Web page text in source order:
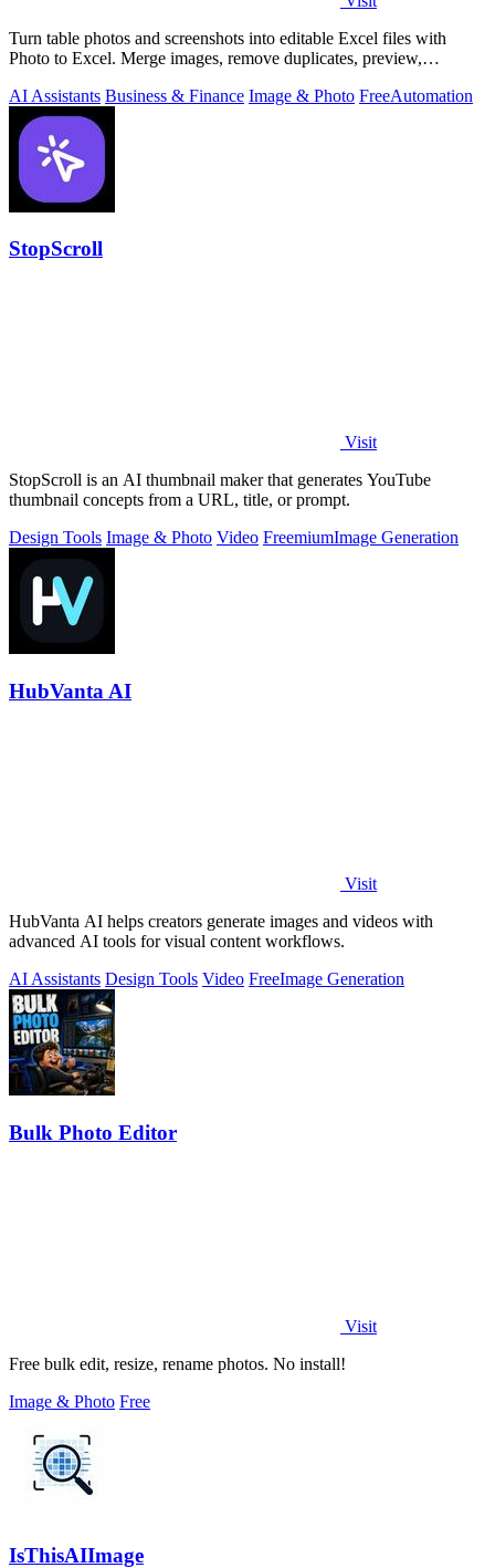
Turn table photos and screenshots into editable Excel files with
Photo to Excel. Merge images, remove duplicates, preview,
AI Assistants Business & Finance Image & Photo FreeAutomation
StopScroll
Visit
StopScroll is an AI thumbnail maker that generates YouTube
thumbnail concepts from a URL, title, or prompt.
Design Tools Image & Photo Video FreemiumImage Generation
HubVanta AI
Visit
HubVanta AI helps creators generate images and videos with
advanced AI tools for visual content workflows.
AI Assistants Design Tools Video FreeImage Generation
Bulk Photo Editor
Visit
Free bulk edit, resize, rename photos. No install!
Image & Photo Free
IsThisAIImage